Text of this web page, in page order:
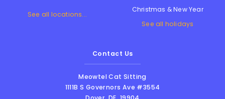
See all locations...
Christmas & New Year
See all holidays
Contact Us
Meowtel Cat Sitting
1111B S Governors Ave #3554